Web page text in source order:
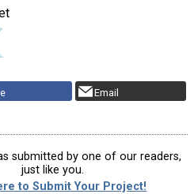
Email
submitted by one of our readers,
just like you.
to Submit Your Project!